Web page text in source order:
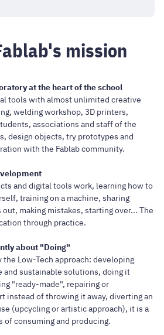
mission
at the heart of the school
tools with almost unlimited creative
welding workshop, 3D printers,
associations and staff of the
design objects, try prototypes and
with the Fablab community.
and digital tools work, learning how to
training on a machine, sharing
making mistakes, starting over... The
through practice.
about "Doing"
the Low-Tech approach: developing
and sustainable solutions, doing it
"ready-made", repairing or
instead of throwing it away, diverting an
(upcycling or artistic approach), it is a
of consuming and producing.